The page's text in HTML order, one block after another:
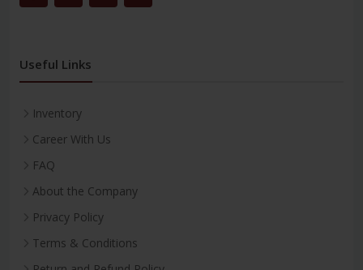
Useful Links
Inventory
Career With Us
FAQ
About the Company
Privacy Policy
Terms & Conditions